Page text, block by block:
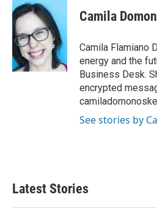
e
b
o
o
k
t
t
e
r
e
d
I
n
Camila
Camila Flamiano
energy and the
Business Desk.
encrypted
See stories by
Latest Stories